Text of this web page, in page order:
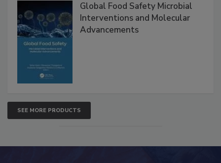
Global Food Safety Microbial
Interventions and Molecular
Advancements
SEE MORE PRODUCTS